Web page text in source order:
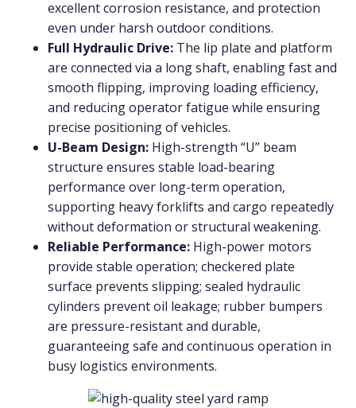
excellent corrosion resistance, and protection
even under harsh outdoor conditions.
Full Hydraulic Drive: The lip plate and platform
are connected via a long shaft, enabling fast and
smooth flipping, improving loading efficiency,
and reducing operator fatigue while ensuring
precise positioning of vehicles.
U-Beam Design: High-strength “U” beam
structure ensures stable load-bearing
performance over long-term operation,
supporting heavy forklifts and cargo repeatedly
without deformation or structural weakening.
Reliable Performance: High-power motors
provide stable operation; checkered plate
surface prevents slipping; sealed hydraulic
cylinders prevent oil leakage; rubber bumpers
are pressure-resistant and durable,
guaranteeing safe and continuous operation in
busy logistics environments.